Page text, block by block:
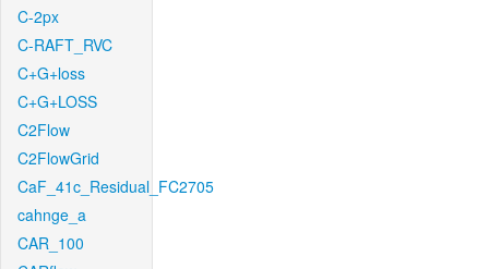
C-2px
C-RAFT_RVC
C+G+loss
C+G+LOSS
C2Flow
C2FlowGrid
CaF_41c_Residual_FC2705
cahnge_a
CAR_100